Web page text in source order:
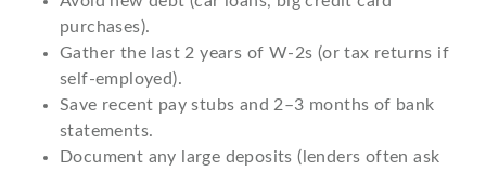
purchases).
Gather the last 2 years of W-2s (or tax returns if
self-employed).
Save recent pay stubs and 2–3 months of bank
statements.
Document any large deposits (lenders often ask